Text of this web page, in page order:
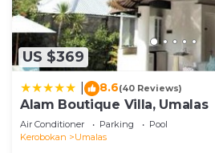
US $369
8.6(40 Reviews)
Alam Boutique Villa, Umalas
Air Conditioner Parking
Pool
Kerobokan
Umalas